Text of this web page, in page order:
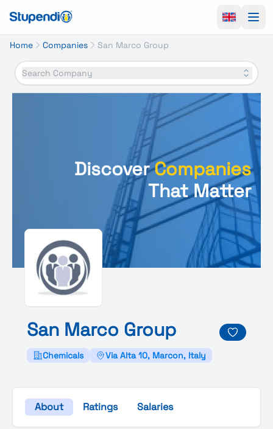
Home Companies San Marco Group
Search Company
DiscoverCompanies
That Matter
San Marco Group
Chemicals Via Alta 10, Marcon, Italy
About Ratings Salaries